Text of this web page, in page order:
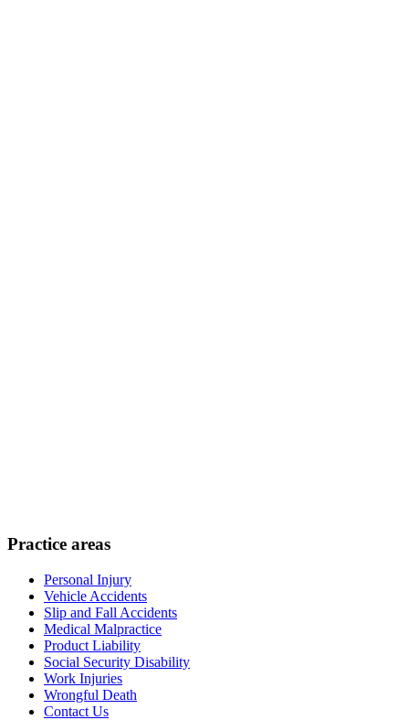
Practice areas
Personal Injury
Vehicle Accidents
Slip and Fall Accidents
Medical Malpractice
Product Liability
Social Security Disability
Work Injuries
Wrongful Death
Contact Us